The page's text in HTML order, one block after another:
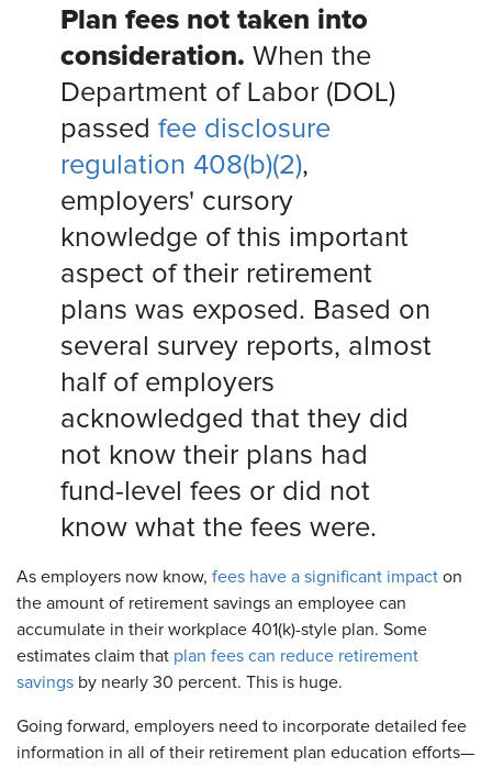
Plan fees not taken into
consideration. When the
Department of Labor (DOL)
passed fee disclosure
regulation 408(b)(2),
employers' cursory
knowledge of this important
aspect of their retirement
plans was exposed. Based on
several survey reports, almost
half of employers
acknowledged that they did
not know their plans had
fund-level fees or did not
know what the fees were.
As employers now know, fees have a significant impact on
the amount of retirement savings an employee can
accumulate in their workplace 401(k)-style plan. Some
estimates claim that plan fees can reduce retirement
savings by nearly 30 percent. This is huge.
Going forward, employers need to incorporate detailed fee
information in all of their retirement plan education efforts—